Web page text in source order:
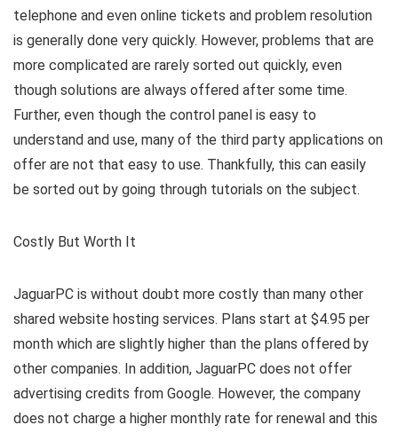
telephone and even online tickets and problem resolution
is generally done very quickly. However, problems that are
more complicated are rarely sorted out quickly, even
though solutions are always offered after some time.
Further, even though the control panel is easy to
understand and use, many of the third party applications on
offer are not that easy to use. Thankfully, this can easily
be sorted out by going through tutorials on the subject.
Costly But Worth It
JaguarPC is without doubt more costly than many other
shared website hosting services. Plans start at $4.95 per
month which are slightly higher than the plans offered by
other companies. In addition, JaguarPC does not offer
advertising credits from Google. However, the company
does not charge a higher monthly rate for renewal and this